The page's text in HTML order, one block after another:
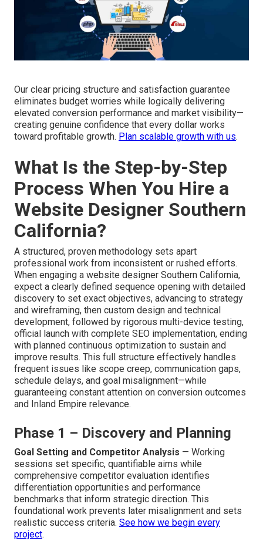
Our clear pricing structure and satisfaction guarantee
eliminates budget worries while logically delivering
elevated conversion performance and market visibility—
creating genuine confidence that every dollar works
toward profitable growth. Plan scalable growth with us.
What Is the Step-by-Step
Process When You Hire a
Website Designer Southern
California?
A structured, proven methodology sets apart
professional work from inconsistent or rushed efforts.
When engaging a website designer Southern California,
expect a clearly defined sequence opening with detailed
discovery to set exact objectives, advancing to strategy
and wireframing, then custom design and technical
development, followed by rigorous multi-device testing,
official launch with complete SEO implementation, ending
with planned continuous optimization to sustain and
improve results. This full structure effectively handles
frequent issues like scope creep, communication gaps,
schedule delays, and goal misalignment—while
guaranteeing constant attention on conversion outcomes
and Inland Empire relevance.
Phase 1 – Discovery and Planning
Goal Setting and Competitor Analysis — Working
sessions set specific, quantifiable aims while
comprehensive competitor evaluation identifies
differentiation opportunities and performance
benchmarks that inform strategic direction. This
foundational work prevents later misalignment and sets
realistic success criteria. See how we begin every
project.